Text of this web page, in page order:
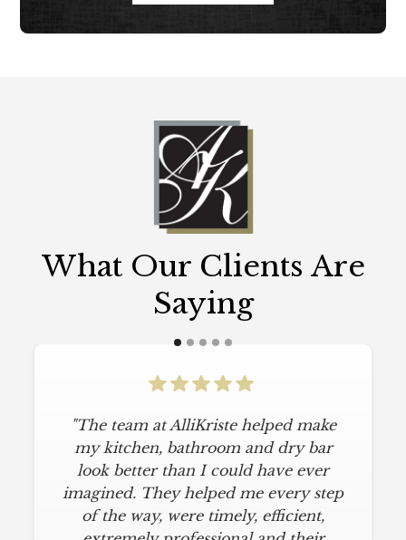
What Our Clients Are
Saying
"The team at AlliKriste helped make
my kitchen, bathroom and dry bar
look better than I could have ever
imagined. They helped me every step
of the way, were timely, efficient,